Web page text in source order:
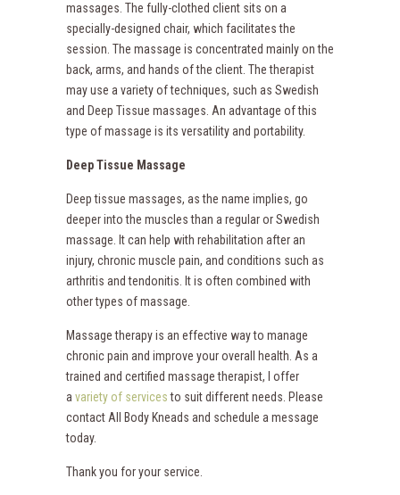
massages. The fully-clothed client sits on a
specially-designed chair, which facilitates the
session. The massage is concentrated mainly on the
back, arms, and hands of the client. The therapist
may use a variety of techniques, such as Swedish
and Deep Tissue massages. An advantage of this
type of massage is its versatility and portability.
Deep Tissue Massage
Deep tissue massages, as the name implies, go
deeper into the muscles than a regular or Swedish
massage. It can help with rehabilitation after an
injury, chronic muscle pain, and conditions such as
arthritis and tendonitis. It is often combined with
other types of massage.
Massage therapy is an effective way to manage
chronic pain and improve your overall health. As a
trained and certified massage therapist, I offer
a variety of servicesto suit different needs. Please
contact All Body Kneads and schedule a message
today.
Thank you for your service.